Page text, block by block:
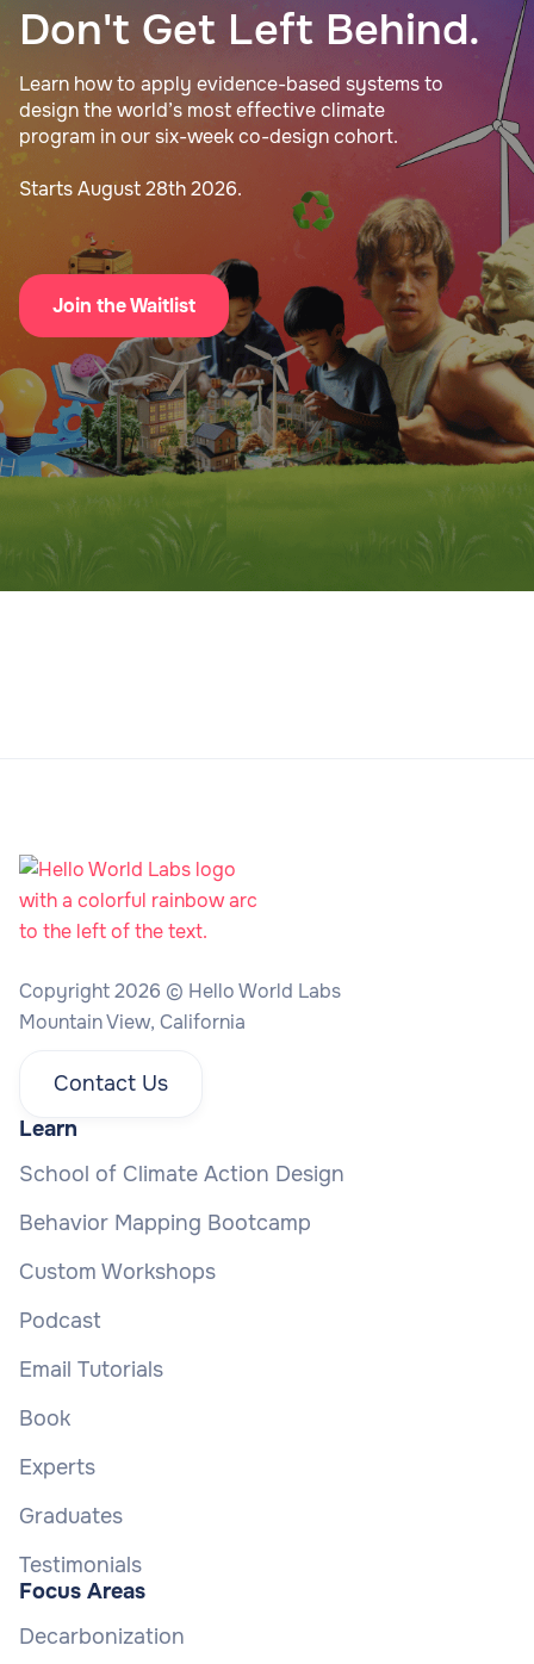
Don't Get Left Behind.
Learn how to apply evidence-based systems to
design the world’s most effective climate
program in our six-week co-design cohort.
Starts August 28th 2026.
Join the Waitlist
Copyright 2026 © Hello World Labs
Mountain View, California
Contact Us
Learn
School of Climate Action Design
Behavior Mapping Bootcamp
Custom Workshops
Podcast
Email Tutorials
Book
Experts
Graduates
Testimonials
Focus Areas
Decarbonization